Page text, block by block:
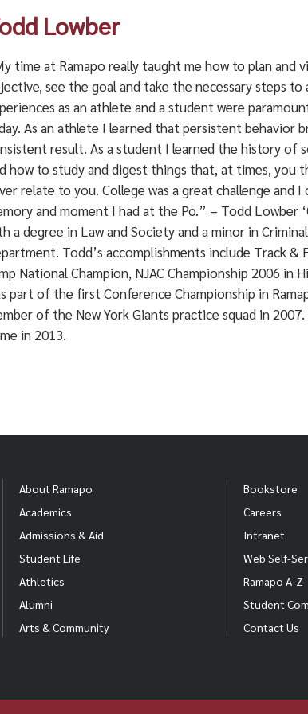
Lowber
time at Ramapo really taught me how to plan and
see the goal and take the necessary steps to
as an athlete and a student were
As an athlete I learned that persistent behavior
result. As a student I learned the history of
how to study and digest things that, at times, you
relate to you. College was a great challenge and I
and moment I had at the Po.” – Todd Lowber
a degree in Law and Society and a minor in
Todd’s accomplishments include Track
National Champion, NJAC Championship 2006 in
part of the first Conference Championship in
of the New York Giants practice squad in
in 2013.
About Ramapo
Academics
Admissions & Aid
Student Life
Athletics
Alumni
Arts & Community
Bookstore
Careers
Intranet
Web Self-
Ramapo A-Z
Student
Contact Us